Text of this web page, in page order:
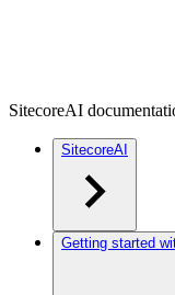
SitecoreAI
SitecoreAI
Getting started